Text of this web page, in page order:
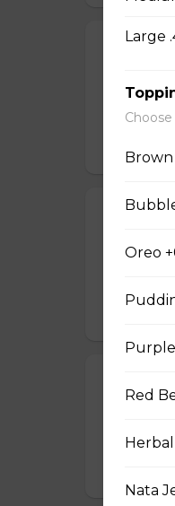
Oolong
bubbles
*Contains
$5.05
Green
Jasmine
Large
Choose
Brown
Oreo
Purple
Red
Nata